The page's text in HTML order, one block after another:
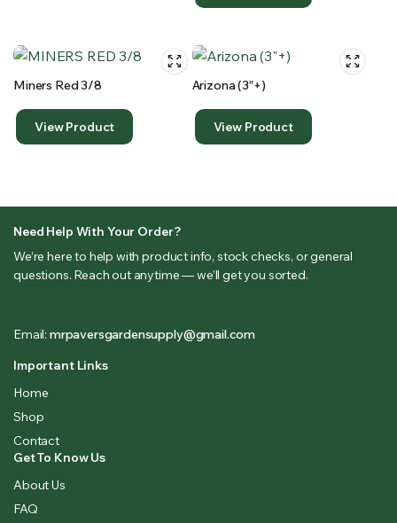
Miners Red 3/8
View Product
Arizona (3″+)
View Product
Need Help With Your Order?
We’re here to help with product info, stock checks, or general
questions. Reach out anytime — we’ll get you sorted.
Email: mrpaversgardensupply@gmail.com
Important Links
Home
Shop
Contact
Get To Know Us
About Us
FAQ